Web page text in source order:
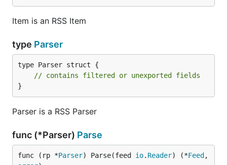
Item is an RSS Item
type Parser
type Parser struct {
// contains filtered or unexported fields
}
Parser is a RSS Parser
func (*Parser) Parse
func (rp *Parser) Parse(feed io. Reader) (*Feed